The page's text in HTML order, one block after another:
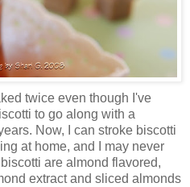
twice even though I've
to go along with a
Now, I can stroke biscotti
at home, and I may never
are almond flavored,
extract and sliced almonds